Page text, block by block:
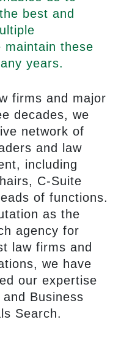
best and
maintain these
years.
firms and major
decades, we
network of
and law
including
C-Suite
of functions.
as the
agency for
law firms and
we have
our expertise
Business
Search.